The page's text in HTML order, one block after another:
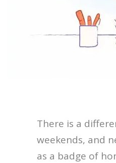
There is a
weekends, and
as a badge of